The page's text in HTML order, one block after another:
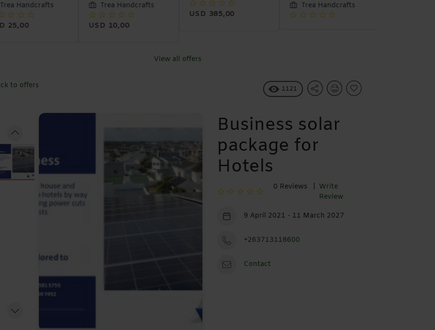
Trea Handcrafts
25,00
Trea Handcrafts
USD 10,00
USD 385,00
Trea Handcrafts
View all offers
to offers 1121
Business solar
package for
Hotels
0 Reviews |
Write
Review
9 April 2021 - 11 March 2027
+263713118600
Contact